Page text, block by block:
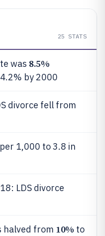
25 STATS
was 8.5%
by 2000
divorce fell from
1,000 to 3.8 in
LDS divorce
halved from 10% to